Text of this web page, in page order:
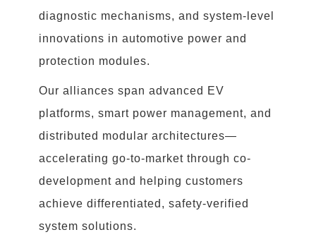
diagnostic mechanisms, and system-level
innovations in automotive power and
protection modules.
Our alliances span advanced EV
platforms, smart power management, and
distributed modular architectures—
accelerating go-to-market through co-
development and helping customers
achieve differentiated, safety-verified
system solutions.